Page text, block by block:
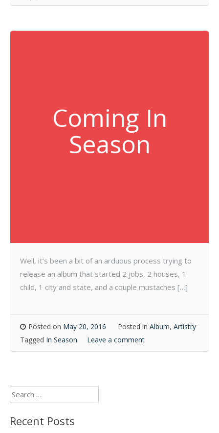
Coming In
Season
Well, it’s been a bit of an arduous process trying to
release an album that started 2 jobs, 2 houses, 1
child, 1 city and state, and a couple mustaches […]
Posted on May 20, 2016 Posted in Album, Artistry
Tagged In Season Leave a comment
Search
for:
Recent Posts